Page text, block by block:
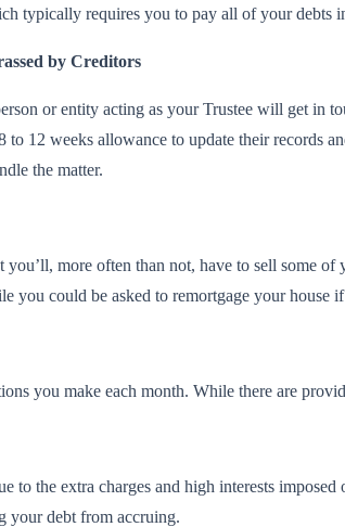
typically requires you to pay all of your debts
by Creditors
or entity acting as your Trustee will get
12 weeks allowance to update their records
the matter.
more often than not, have to sell some
you could be asked to remortgage your
you make each month. While there are
to the extra charges and high interests
your debt from accruing.